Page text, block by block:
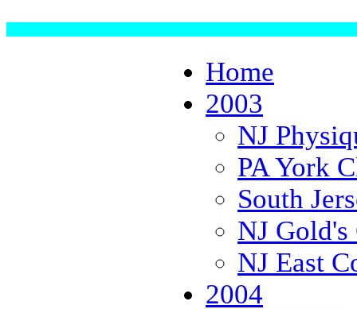
Home
2003
NJ
PA York
South
NJ Gold's
NJ East
2004